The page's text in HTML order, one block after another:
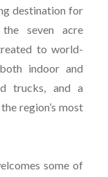
destination for
seven acre
to world-
indoor and
trucks, and a
region’s most
some of